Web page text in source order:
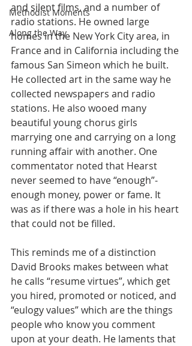
Methodist Moments
Along the Way
and silent films, and a number of
radio stations. He owned large
homes in the New York City area, in
France and in California including the
famous San Simeon which he built.
He collected art in the same way he
collected newspapers and radio
stations. He also wooed many
beautiful young chorus girls
marrying one and carrying on a long
running affair with another. One
commentator noted that Hearst
never seemed to have “enough”-
enough money, power or fame. It
was as if there was a hole in his heart
that could not be filled.
This reminds me of a distinction
David Brooks makes between what
he calls “resume virtues”, which get
you hired, promoted or noticed, and
“eulogy values” which are the things
people who know you comment
upon at your death. He laments that